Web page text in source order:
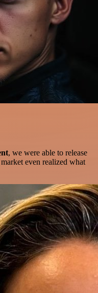
, we were able to release
even realized what